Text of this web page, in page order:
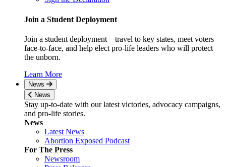
Join a Student Deployment
Join a student deployment—travel to key states, meet voters
face-to-face, and help elect pro-life leaders who will protect
the unborn.
Learn More
News
News
Stay up-to-date with our latest victories, advocacy campaigns,
and pro-life stories.
News
Latest News
Abortion Exposed Podcast
For The Press
Newsroom